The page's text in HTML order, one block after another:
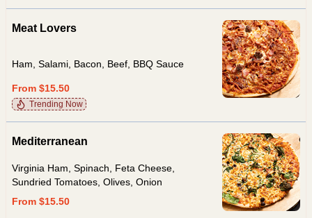
Meat Lovers
Ham, Salami, Bacon, Beef, BBQ Sauce
From $15.50
Trending Now
Mediterranean
Virginia Ham, Spinach, Feta Cheese,
Sundried Tomatoes, Olives, Onion
From $15.50